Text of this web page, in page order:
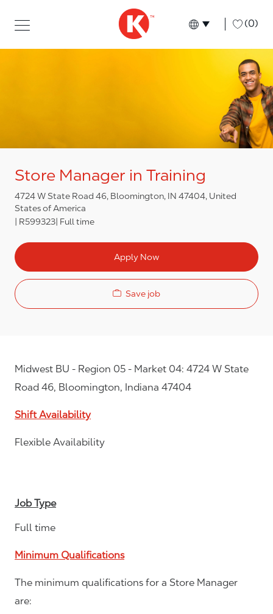
Language
English (0)
Store Manager in Training
4724 W State Road 46, Bloomington, IN 47404, United
States of America
R599323 Full time
Apply Now
Save job
Midwest BU - Region 05 - Market 04: 4724 W State
Road 46, Bloomington, Indiana 47404
Shift Availability
Flexible Availability
Job Type
Full time
Minimum Qualifications
The minimum qualifications for a Store Manager
are: